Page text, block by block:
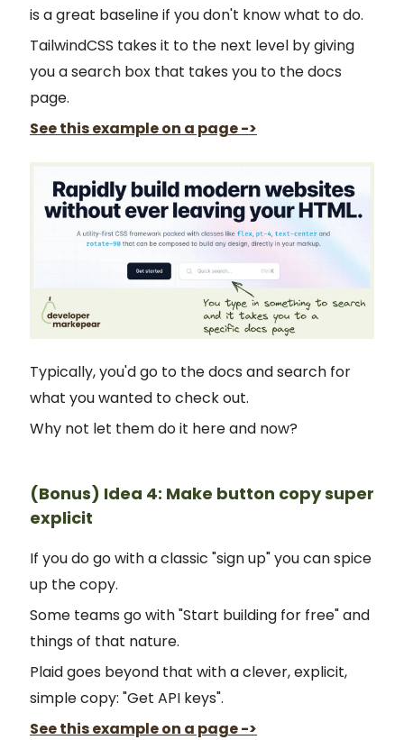
is a great baseline if you don't know what to do.
TailwindCSS takes it to the next level by giving
you a search box that takes you to the docs
page.
See this example on a page ->
Typically, you'd go to the docs and search for
what you wanted to check out.
Why not let them do it here and now?
(Bonus) Idea 4: Make button copy super
explicit
If you do go with a classic "sign up" you can spice
up the copy.
Some teams go with "Start building for free" and
things of that nature.
Plaid goes beyond that with a clever, explicit,
simple copy: "Get API keys".
See this example on a page ->